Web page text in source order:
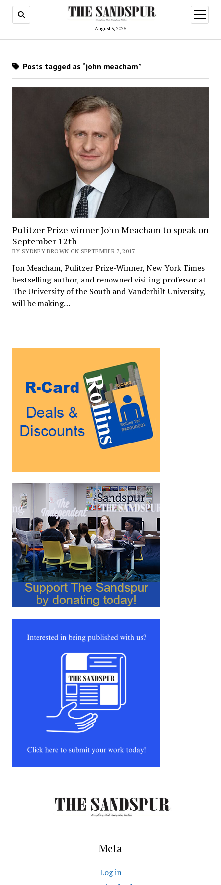
August 5, 2026
open
menu
Posts tagged as “john meacham”
Pulitzer Prize winner John Meacham to speak on
September 12th
BY SYDNEY BROWN ON SEPTEMBER 7, 2017
Jon Meacham, Pulitzer Prize-Winner, New York Times
bestselling author, and renowned visiting professor at
The University of the South and Vanderbilt University,
will be making…
Meta
Log in